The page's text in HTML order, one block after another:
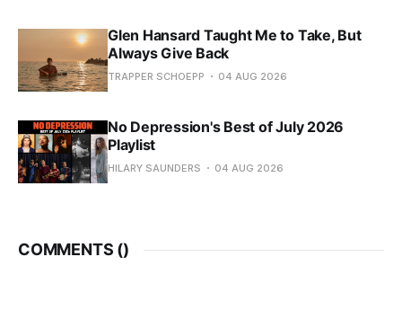
Glen Hansard Taught Me to Take, But
Always Give Back
TRAPPER SCHOEPP 04 AUG 2026
No Depression's Best of July 2026
Playlist
HILARY SAUNDERS 04 AUG 2026
COMMENTS ()